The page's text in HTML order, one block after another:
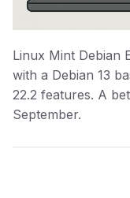
Linux Mint Debian
with a Debian 13
22.2 features. A
September.